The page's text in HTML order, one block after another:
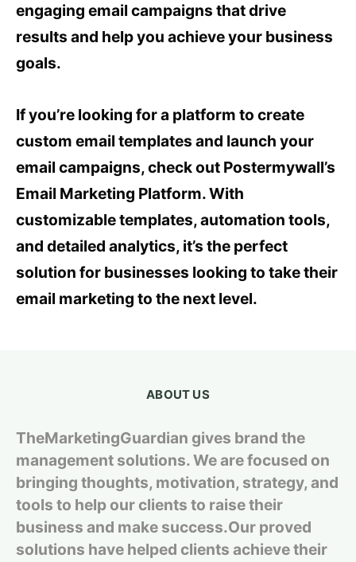
engaging email campaigns that drive
results and help you achieve your business
goals.
If you’re looking for a platform to create
custom email templates and launch your
email campaigns, check out Postermywall’s
Email Marketing Platform. With
customizable templates, automation tools,
and detailed analytics, it’s the perfect
solution for businesses looking to take their
email marketing to the next level.
ABOUT US
TheMarketingGuardian gives brand the
management solutions. We are focused on
bringing thoughts, motivation, strategy, and
tools to help our clients to raise their
business and make success.Our proved
solutions have helped clients achieve their